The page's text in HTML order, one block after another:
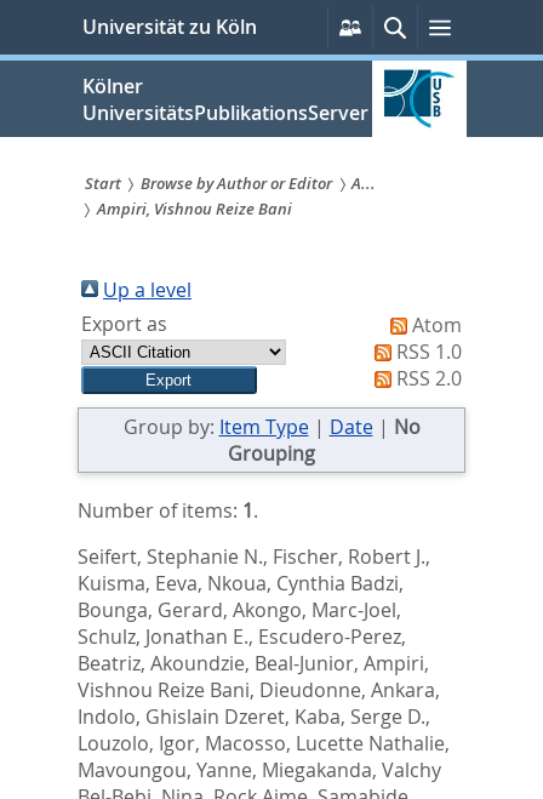
springen
Universität zu Köln
Persönliche
Services
SucheMenü
Kölner
UniversitätsPublikationsServer
Sie
sind
hier:
Start Browse by Author or Editor
A...
Ampiri, Vishnou Reize Bani
Up a level
Export as
Atom
RSS 1.0
RSS 2.0
Group by: Item Type| Date| No
Grouping
Number of items: 1.
Seifert, Stephanie N., Fischer, Robert J.,
Kuisma, Eeva, Nkoua, Cynthia Badzi,
Bounga, Gerard, Akongo, Marc-Joel,
Schulz, Jonathan E., Escudero-Perez,
Beatriz, Akoundzie, Beal-Junior, Ampiri,
Vishnou Reize Bani, Dieudonne, Ankara,
Indolo, Ghislain Dzeret, Kaba, Serge D.,
Louzolo, Igor, Macosso, Lucette Nathalie,
Mavoungou, Yanne, Miegakanda, Valchy